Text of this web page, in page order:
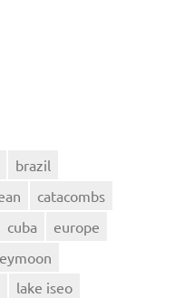
brazil
catacombs
cuba
europe
lake iseo